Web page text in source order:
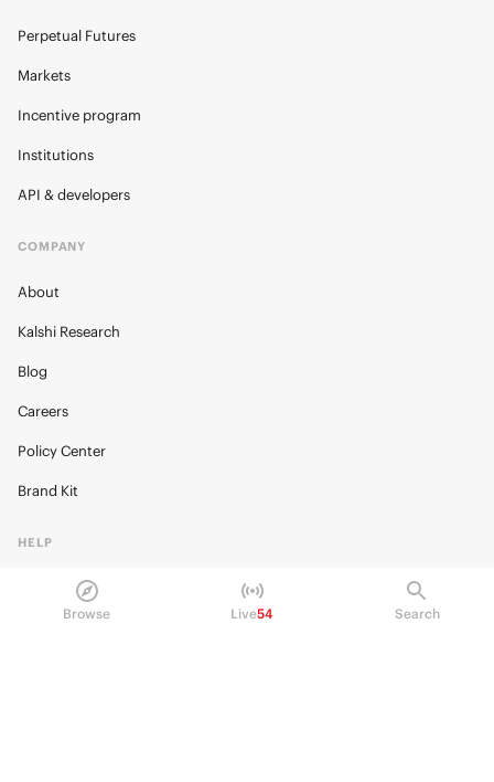
Browse Live54 Search
Perpetual Futures
Markets
Incentive program
Institutions
API & developers
COMPANY
About
Kalshi Research
Blog
Careers
Policy Center
Brand Kit
HELP
Help Center